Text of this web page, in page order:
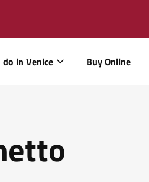
in Venice Buy Online